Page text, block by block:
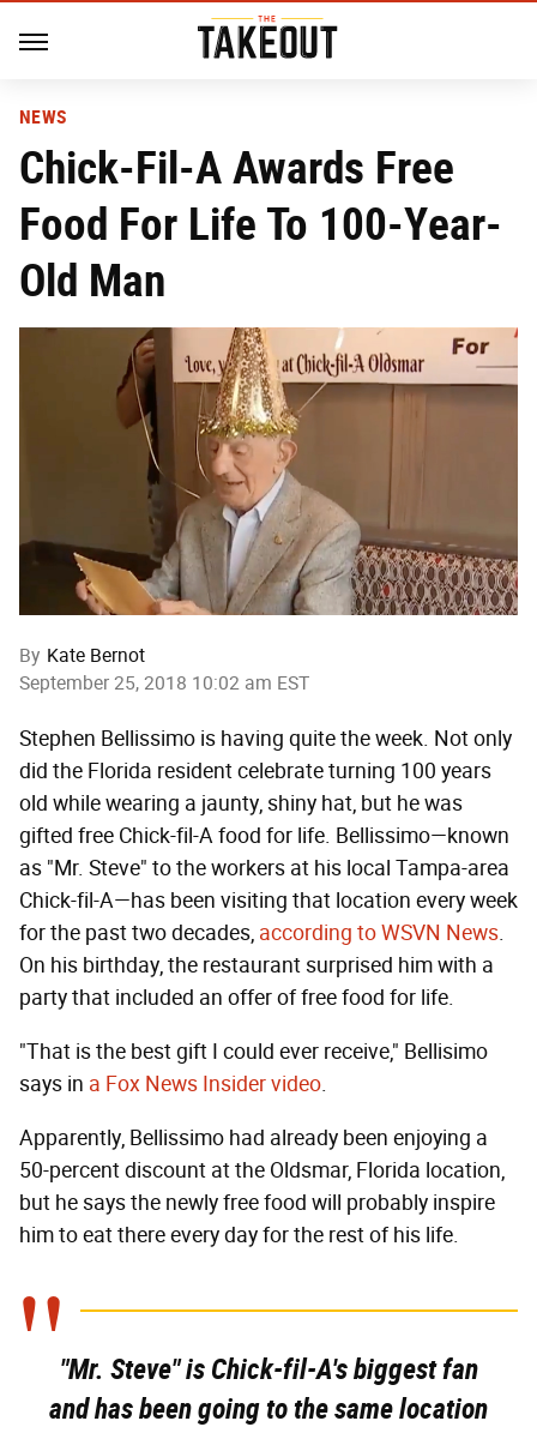
NEWS
Chick-Fil-A Awards Free
Food For Life To 100-Year-
Old Man
By Kate Bernot
September 25, 2018 10:02 am EST
Stephen Bellissimo is having quite the week. Not only
did the Florida resident celebrate turning 100 years
old while wearing a jaunty, shiny hat, but he was
gifted free Chick-fil-A food for life. Bellissimo—known
as "Mr. Steve" to the workers at his local Tampa-area
Chick-fil-A—has been visiting that location every week
for the past two decades, according to WSVN News.
On his birthday, the restaurant surprised him with a
party that included an offer of free food for life.
"That is the best gift I could ever receive," Bellisimo
says in a Fox News Insider video.
Apparently, Bellissimo had already been enjoying a
50-percent discount at the Oldsmar, Florida location,
but he says the newly free food will probably inspire
him to eat there every day for the rest of his life.
"Mr. Steve" is Chick-fil-A's biggest fan
and has been going to the same location